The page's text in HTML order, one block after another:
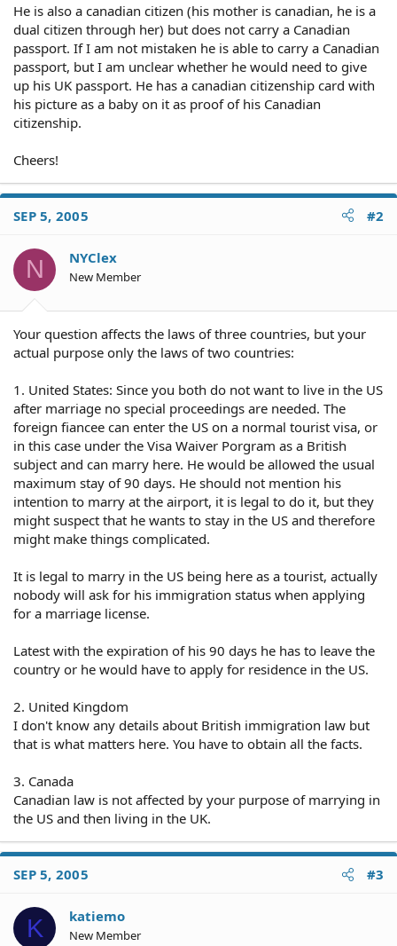
He is also a canadian citizen (his mother is canadian, he is a
dual citizen through her) but does not carry a Canadian
passport. If I am not mistaken he is able to carry a Canadian
passport, but I am unclear whether he would need to give
up his UK passport. He has a canadian citizenship card with
his picture as a baby on it as proof of his Canadian
citizenship.
Cheers!
SEP 5, 2005 #2
N NYClex
New Member
Your question affects the laws of three countries, but your
actual purpose only the laws of two countries:
1. United States: Since you both do not want to live in the US
after marriage no special proceedings are needed. The
foreign fiancee can enter the US on a normal tourist visa, or
in this case under the Visa Waiver Porgram as a British
subject and can marry here. He would be allowed the usual
maximum stay of 90 days. He should not mention his
intention to marry at the airport, it is legal to do it, but they
might suspect that he wants to stay in the US and therefore
might make things complicated.
It is legal to marry in the US being here as a tourist, actually
nobody will ask for his immigration status when applying
for a marriage license.
Latest with the expiration of his 90 days he has to leave the
country or he would have to apply for residence in the US.
2. United Kingdom
I don't know any details about British immigration law but
that is what matters here. You have to obtain all the facts.
3. Canada
Canadian law is not affected by your purpose of marrying in
the US and then living in the UK.
SEP 5, 2005 #3
K katiemo
New Member